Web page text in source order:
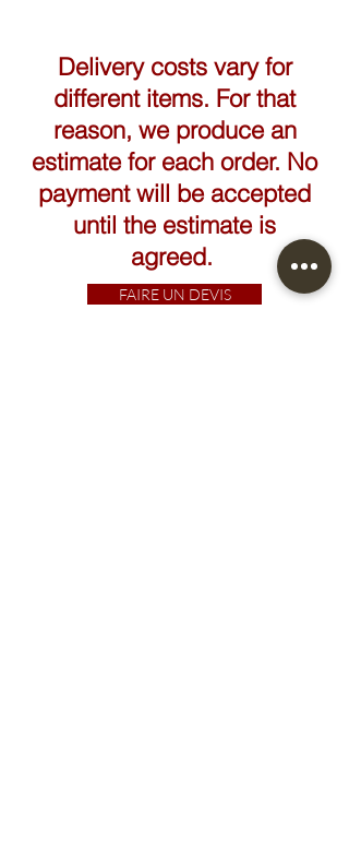
Delivery costs vary for
different items. For that
reason, we produce an
estimate for each order. No
payment will be accepted
until the estimate is
agreed.
FAIRE UN DEVIS